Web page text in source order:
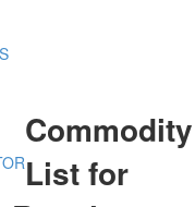
Commodity
List for